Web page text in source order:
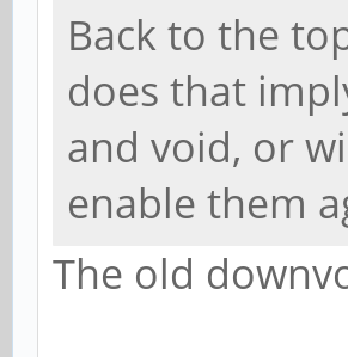
Back to the
does that
and void, or
enable them
The old